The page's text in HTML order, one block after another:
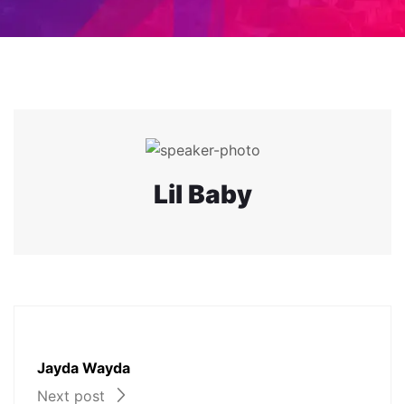
Lil Baby
Jayda Wayda
Next post